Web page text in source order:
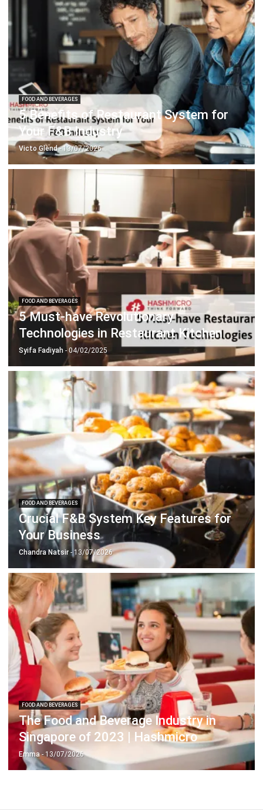
FOOD AND BEVERAGES
5 Benefits of Restaurant System for
Your F&B Industry
Victo Glend- 13/07/2026
FOOD AND BEVERAGES
5 Must-have Revolutionary
Technologies in Restaurant Kitchen
Syifa Fadiyah- 04/02/2025
FOOD AND BEVERAGES
Crucial F&B System Key Features for
Your Business
Chandra Natsir - 13/07/2026
FOOD AND BEVERAGES
The Food and Beverage Industry in
Singapore of 2023 | Hashmicro
Emma- 13/07/2026